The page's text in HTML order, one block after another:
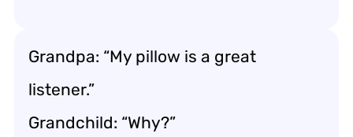
Grandpa: “My pillow is a great
listener.”
Grandchild: “Why?”